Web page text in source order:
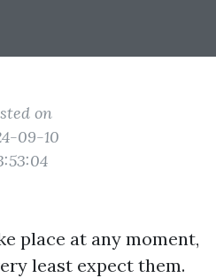
on
09-10
place at any moment,
least expect them.